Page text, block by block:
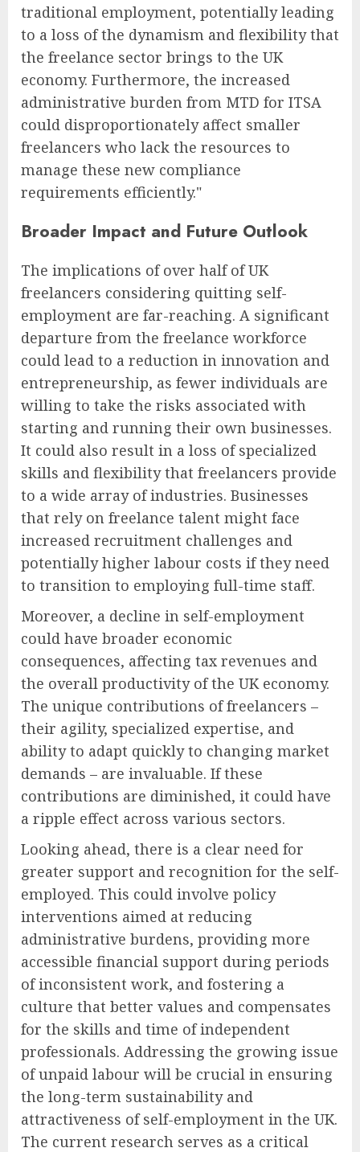
traditional employment, potentially leading
to a loss of the dynamism and flexibility that
the freelance sector brings to the UK
economy. Furthermore, the increased
administrative burden from MTD for ITSA
could disproportionately affect smaller
freelancers who lack the resources to
manage these new compliance
requirements efficiently."
Broader Impact and Future Outlook
The implications of over half of UK
freelancers considering quitting self-
employment are far-reaching. A significant
departure from the freelance workforce
could lead to a reduction in innovation and
entrepreneurship, as fewer individuals are
willing to take the risks associated with
starting and running their own businesses.
It could also result in a loss of specialized
skills and flexibility that freelancers provide
to a wide array of industries. Businesses
that rely on freelance talent might face
increased recruitment challenges and
potentially higher labour costs if they need
to transition to employing full-time staff.
Moreover, a decline in self-employment
could have broader economic
consequences, affecting tax revenues and
the overall productivity of the UK economy.
The unique contributions of freelancers –
their agility, specialized expertise, and
ability to adapt quickly to changing market
demands – are invaluable. If these
contributions are diminished, it could have
a ripple effect across various sectors.
Looking ahead, there is a clear need for
greater support and recognition for the self-
employed. This could involve policy
interventions aimed at reducing
administrative burdens, providing more
accessible financial support during periods
of inconsistent work, and fostering a
culture that better values and compensates
for the skills and time of independent
professionals. Addressing the growing issue
of unpaid labour will be crucial in ensuring
the long-term sustainability and
attractiveness of self-employment in the UK.
The current research serves as a critical